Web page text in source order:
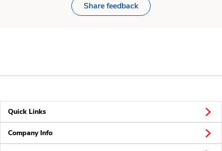
Share feedback
Quick Links
Company Info